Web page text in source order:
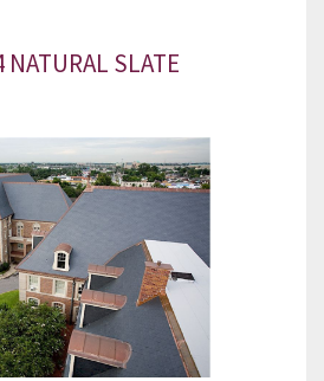
NATURAL SLATE